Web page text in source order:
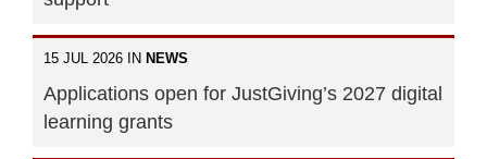
15 JUL 2026 IN NEWS
Applications open for JustGiving’s 2027 digital
learning grants